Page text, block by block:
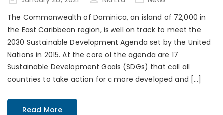
The Commonwealth of Dominica, an island of 72,000 in
the East Caribbean region, is well on track to meet the
2030 Sustainable Development Agenda set by the United
Nations in 2015. At the core of the agenda are 17
Sustainable Development Goals (SDGs) that call all
countries to take action for a more developed and […]
Read More